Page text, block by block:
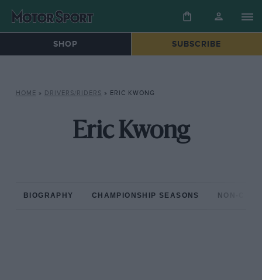
SHOP SUBSCRIBE
HOME » DRIVERS/RIDERS » ERIC KWONG
Eric Kwong
BIOGRAPHY CHAMPIONSHIP SEASONS NON-